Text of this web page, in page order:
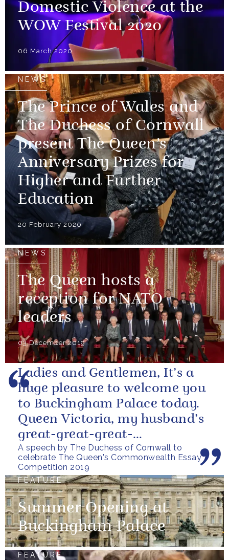
Domestic Violence at the
WOW Festival 2020
06 March 2020
NEWS
The Prince of Wales and
The Duchess of Cornwall
present The Queen’s
Anniversary Prizes for
Higher and Further
Education
20 February 2020
NEWS
The Queen hosts a
reception for NATO
leaders
03 December 2019
A speech by The Duchess of Cornwall to
celebrate The Queen's Commonwealth Essay
Competition 2019
Ladies and Gentlemen, It’s a
huge pleasure to welcome you
to Buckingham Palace today.
Queen Victoria, my husband’s
great-great-great-
grandmother, was the first
British...
FEATURE
Summer Opening at
Buckingham Palace
FEATURE